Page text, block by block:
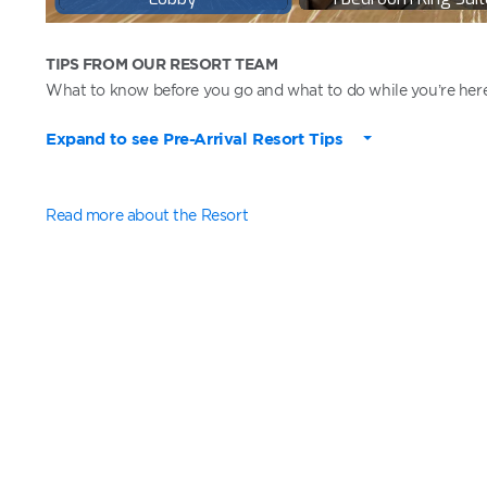
TIPS FROM OUR RESORT TEAM
What to know before you go and what to do while you’re
Expand to see Pre-Arrival Resort Tips
Read more about the Resort